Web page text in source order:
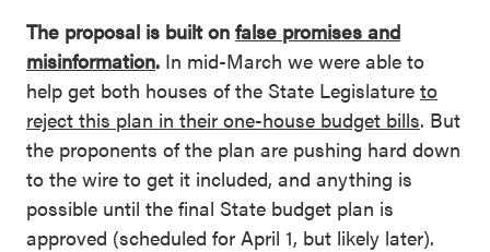
The proposal is built on false promises and
misinformation. In mid-March we were able to
help get both houses of the State Legislature to
reject this plan in their one-house budget bills. But
the proponents of the plan are pushing hard down
to the wire to get it included, and anything is
possible until the final State budget plan is
approved (scheduled for April 1, but likely later).